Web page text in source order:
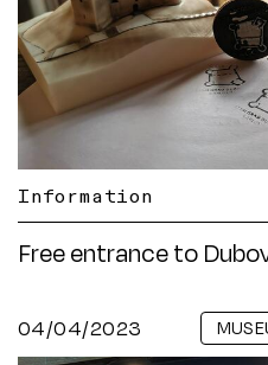
Information
Free entrance to
04/04/2023